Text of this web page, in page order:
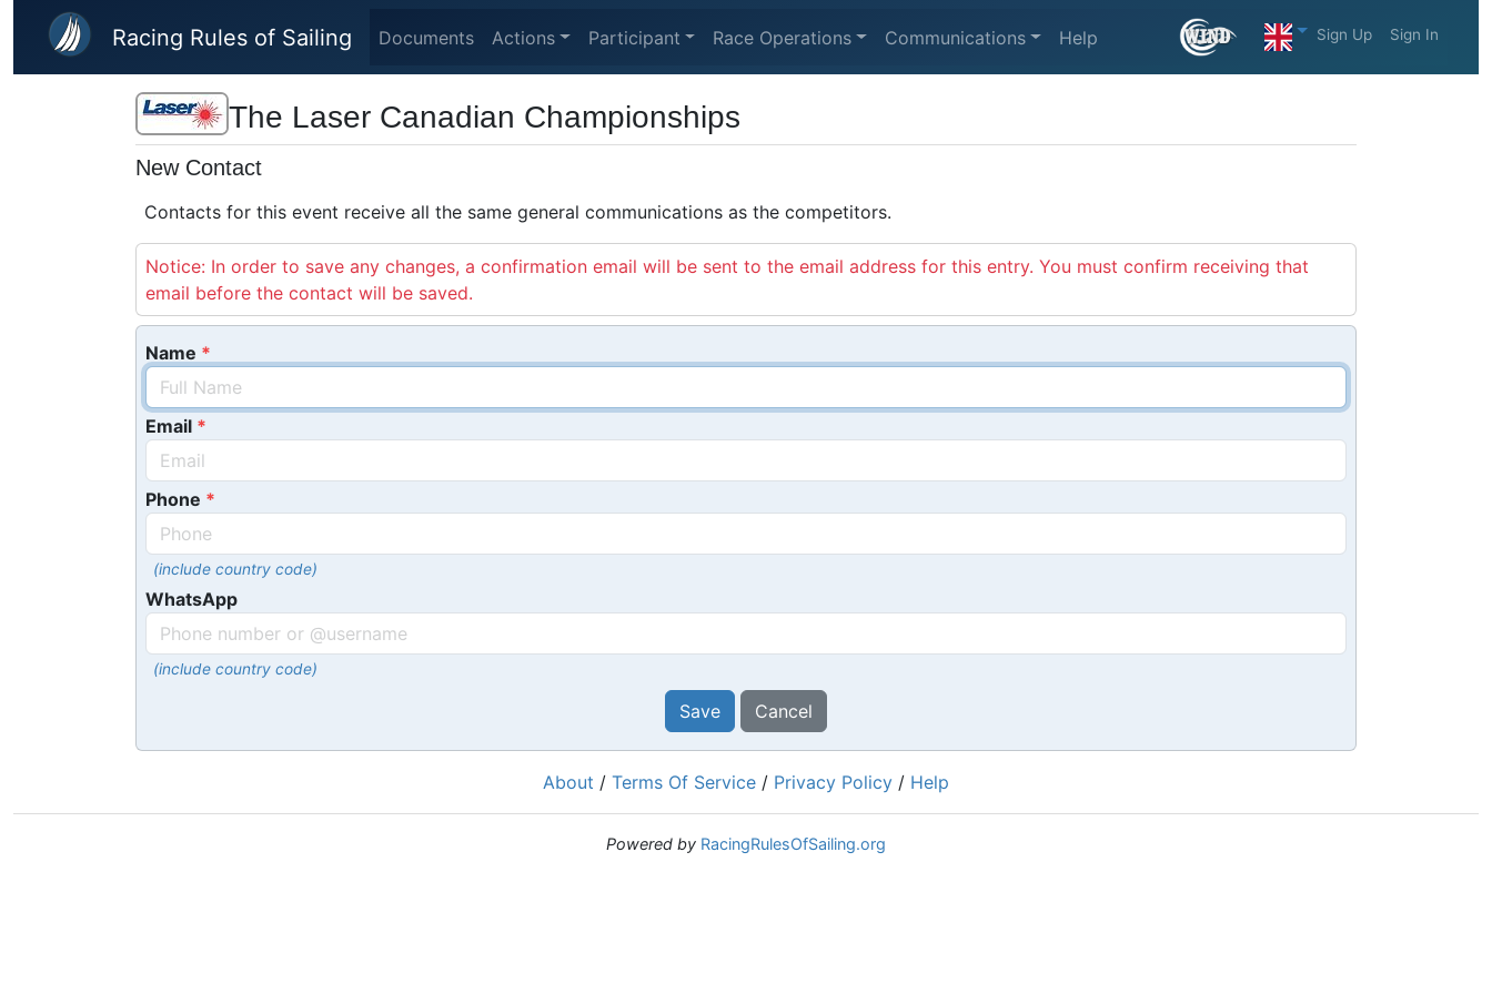
Skip to main content
Racing Rules of Sailing Documents Actions Participant Race Operations Communications Help Sign Up Sign In
The Laser Canadian Championships
New Contact
Contacts for this event receive all the same general communications as the competitors.
Notice: In order to save any changes, a confirmation email will be sent to the email address for this entry. You must confirm receiving that
email before the contact will be saved.
Name
Email
Phone
(include country code)
WhatsApp
(include country code)
Save Cancel
About / Terms Of Service / Privacy Policy / Help
Powered by RacingRulesOfSailing.org